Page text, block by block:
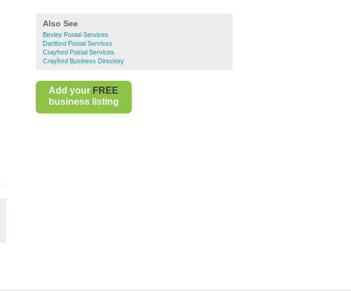
Also See
Bexley Postal Services
Dartford Postal Services
Crayford Postal Services
Crayford Business Directory
Add your FREE
business listing